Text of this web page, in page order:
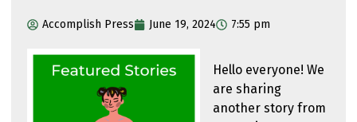
Accomplish Press June 19, 2024 7:55 pm
Hello everyone! We
are sharing
another story from